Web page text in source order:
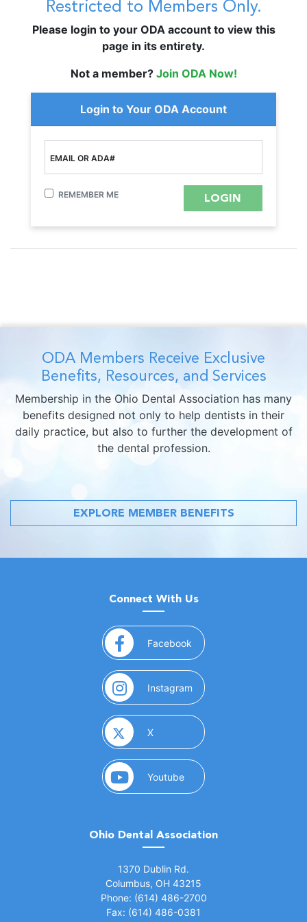
Restricted to Members Only.
Please login to your ODA account to view this
page in its entirety.
Not a member? Join ODA Now!
Login to Your ODA Account
EMAIL OR ADA#
REMEMBER ME
ODA Members Receive Exclusive
Benefits, Resources, and Services
Membership in the Ohio Dental Association has many
benefits designed not only to help dentists in their
daily practice, but also to further the development of
the dental profession.
EXPLORE MEMBER BENEFITS
Connect With Us
Facebook (opens in a new window)
Instagram (opens in a new window)
X(opens in a new window)
Youtube(opens in a new window)
Ohio Dental Association
1370 Dublin Rd.
Columbus, OH 43215
Phone: (614) 486-2700
Fax: (614) 486-0381